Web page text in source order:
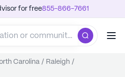
for free855-866-7661
Carolina / Raleigh /